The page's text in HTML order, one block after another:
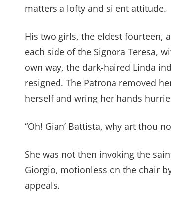
matters a lofty and silent attitude.
His two girls, the eldest fourteen,
each side of the Signora Teresa,
own way, the dark-haired Linda
resigned. The Patrona removed
herself and wring her hands
“Oh! Gian’ Battista, why art thou
She was not then invoking the
Giorgio, motionless on the chair
appeals.